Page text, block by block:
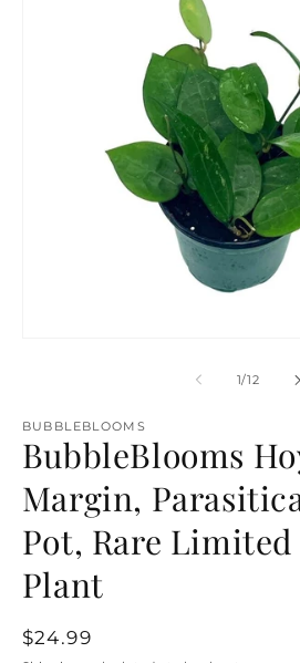
1/of
12
BUBBLEBLOOMS
BubbleBlooms
Margin,
Pot, Rare
Plant
Regular
$24.99